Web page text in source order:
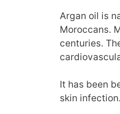
Argan oil is
Moroccans.
centuries.
It has been
skin infection.